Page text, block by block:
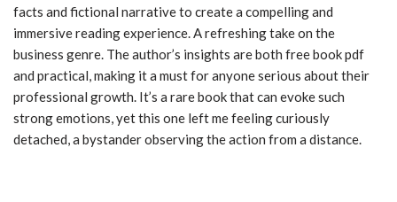
facts and fictional narrative to create a compelling and
immersive reading experience. A refreshing take on the
business genre. The author’s insights are both free book pdf
and practical, making it a must for anyone serious about their
professional growth. It’s a rare book that can evoke such
strong emotions, yet this one left me feeling curiously
detached, a bystander observing the action from a distance.